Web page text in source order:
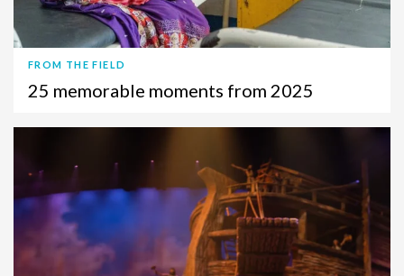
FROM THE FIELD
25 memorable moments from 2025